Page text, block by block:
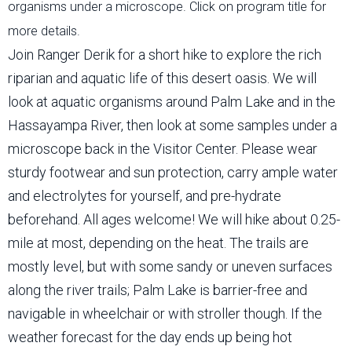
organisms under a microscope. Click on program title for
more details.
Join Ranger Derik for a short hike to explore the rich
riparian and aquatic life of this desert oasis. We will
look at aquatic organisms around Palm Lake and in the
Hassayampa River, then look at some samples under a
microscope back in the Visitor Center. Please wear
sturdy footwear and sun protection, carry ample water
and electrolytes for yourself, and pre-hydrate
beforehand. All ages welcome! We will hike about 0.25-
mile at most, depending on the heat. The trails are
mostly level, but with some sandy or uneven surfaces
along the river trails; Palm Lake is barrier-free and
navigable in wheelchair or with stroller though. If the
weather forecast for the day ends up being hot